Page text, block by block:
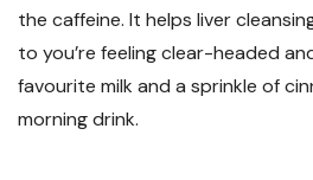
the caffeine. It helps liver
to you’re feeling clear-headed
favourite milk and a sprinkle of
morning drink.